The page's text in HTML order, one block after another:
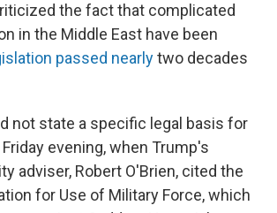
the fact that complicated
in the Middle East have been
passed nearlytwo decades
not state a specific legal basis for
evening, when Trump's
adviser, Robert O'Brien, cited the
for Use of Military Force, which